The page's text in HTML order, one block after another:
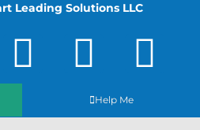
Leading Solutions LLC
Y
o
u
L
i
n
I
n
s
Help Me